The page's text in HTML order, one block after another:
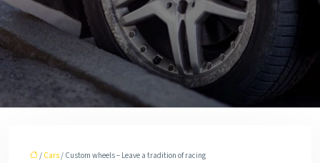
/ Cars/ Custom wheels – Leave a tradition of racing